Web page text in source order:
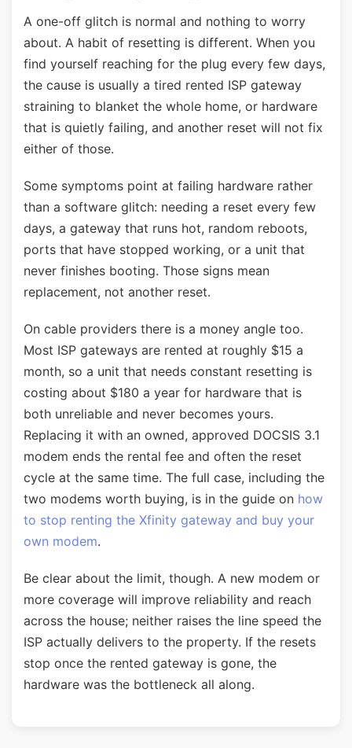
A one-off glitch is normal and nothing to worry
about. A habit of resetting is different. When you
find yourself reaching for the plug every few days,
the cause is usually a tired rented ISP gateway
straining to blanket the whole home, or hardware
that is quietly failing, and another reset will not fix
either of those.
Some symptoms point at failing hardware rather
than a software glitch: needing a reset every few
days, a gateway that runs hot, random reboots,
ports that have stopped working, or a unit that
never finishes booting. Those signs mean
replacement, not another reset.
On cable providers there is a money angle too.
Most ISP gateways are rented at roughly $15 a
month, so a unit that needs constant resetting is
costing about $180 a year for hardware that is
both unreliable and never becomes yours.
Replacing it with an owned, approved DOCSIS 3.1
modem ends the rental fee and often the reset
cycle at the same time. The full case, including the
two modems worth buying, is in the guide on how
to stop renting the Xfinity gateway and buy your
own modem.
Be clear about the limit, though. A new modem or
more coverage will improve reliability and reach
across the house; neither raises the line speed the
ISP actually delivers to the property. If the resets
stop once the rented gateway is gone, the
hardware was the bottleneck all along.